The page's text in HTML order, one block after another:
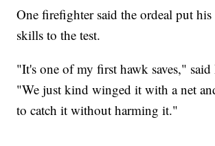
One firefighter said the ordeal put
skills to the test.
"It's one of my first hawk saves,"
"We just kind winged it with a net
to catch it without harming it."